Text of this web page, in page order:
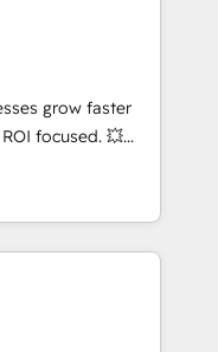
cleanups •
End-to-
marketing and
tools
strategies with
2,000+
across marketing,
grow faster
focused. 💥
that can help you
teams to
and improve user
results.
your